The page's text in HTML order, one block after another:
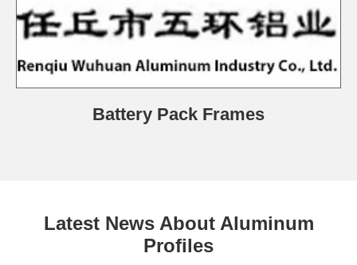
Battery Pack Frames
Latest News About Aluminum
Profiles